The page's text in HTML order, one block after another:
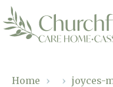
Home › › joyces-